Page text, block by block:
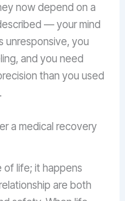
now depend on a
— your mind
unresponsive, you
and you need
than you used
a medical recovery
of life; it happens
are both